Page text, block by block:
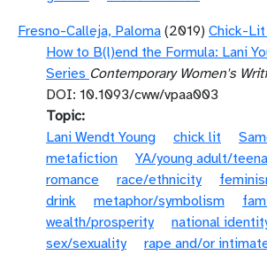
Fresno-Calleja, Paloma (2019) Chick-
How to B(l)end the Formula: Lani
Series Contemporary Women's
DOI: 10.1093/cww/vpaa003
Topic
Lani Wendt Young
chick lit
metafiction
YA/young adult/
romance
race/ethnicity
drink
metaphor/symbolism
wealth/prosperity
national
sex/sexuality
rape and/or